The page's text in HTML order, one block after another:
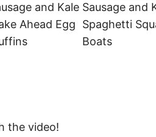
and Kale
Ahead Egg
Sausage and
Spaghetti
Boats
the video!